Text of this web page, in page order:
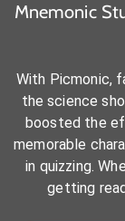
Mnemonic
With Picmonic,
the science
boosted the
memorable
in quizzing.
getting